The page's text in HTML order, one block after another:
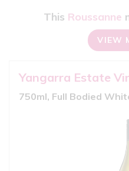
This Roussanne
VIEW
Yangarra Estate
750ml, Full Bodied